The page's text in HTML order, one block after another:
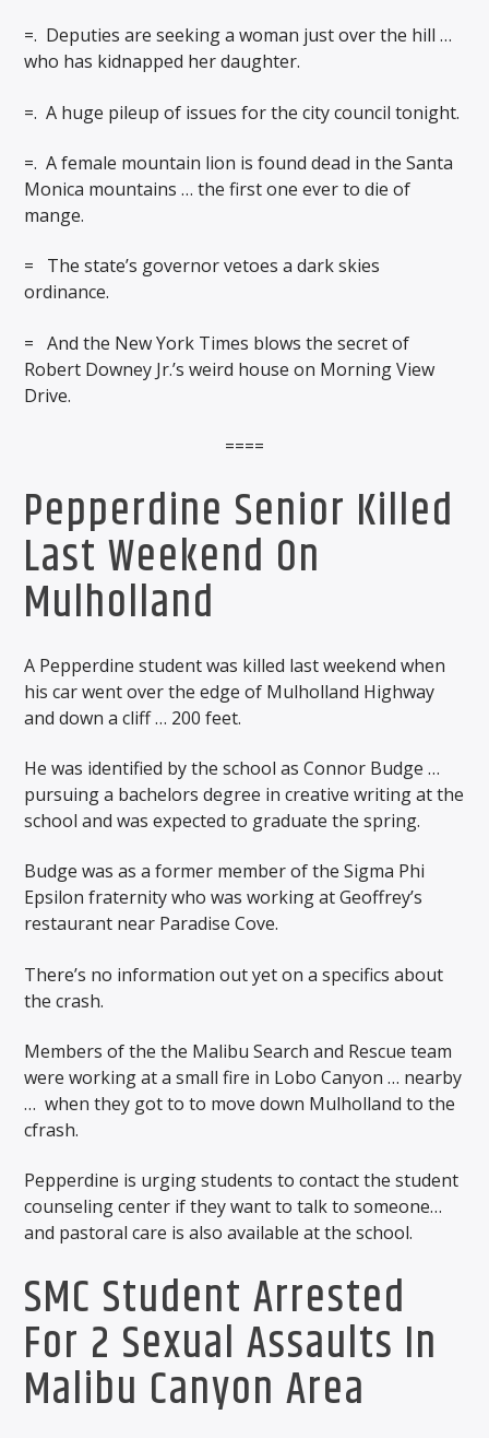
=. Deputies are seeking a woman just over the hill …
who has kidnapped her daughter.
=. A huge pileup of issues for the city council tonight.
=. A female mountain lion is found dead in the Santa
Monica mountains … the first one ever to die of
mange.
=
The state’s governor vetoes a dark skies
ordinance.
=
And the New York Times blows the secret of
Robert Downey Jr.’s weird house on Morning View
Drive.
====
Pepperdine Senior Killed
Last Weekend On
Mulholland
A Pepperdine student was killed last weekend when
his car went over the edge of Mulholland Highway
and down a cliff … 200 feet.
He was identified by the school as Connor Budge …
pursuing a bachelors degree in creative writing at the
school and was expected to graduate the spring.
Budge was as a former member of the Sigma Phi
Epsilon fraternity who was working at Geoffrey’s
restaurant near Paradise Cove.
There’s no information out yet on a specifics about
the crash.
Members of the the Malibu Search and Rescue team
were working at a small fire in Lobo Canyon … nearby
… when they got to to move down Mulholland to the
cfrash.
Pepperdine is urging students to contact the student
counseling center if they want to talk to someone…
and pastoral care is also available at the school.
SMC Student Arrested
For 2 Sexual Assaults In
Malibu Canyon Area